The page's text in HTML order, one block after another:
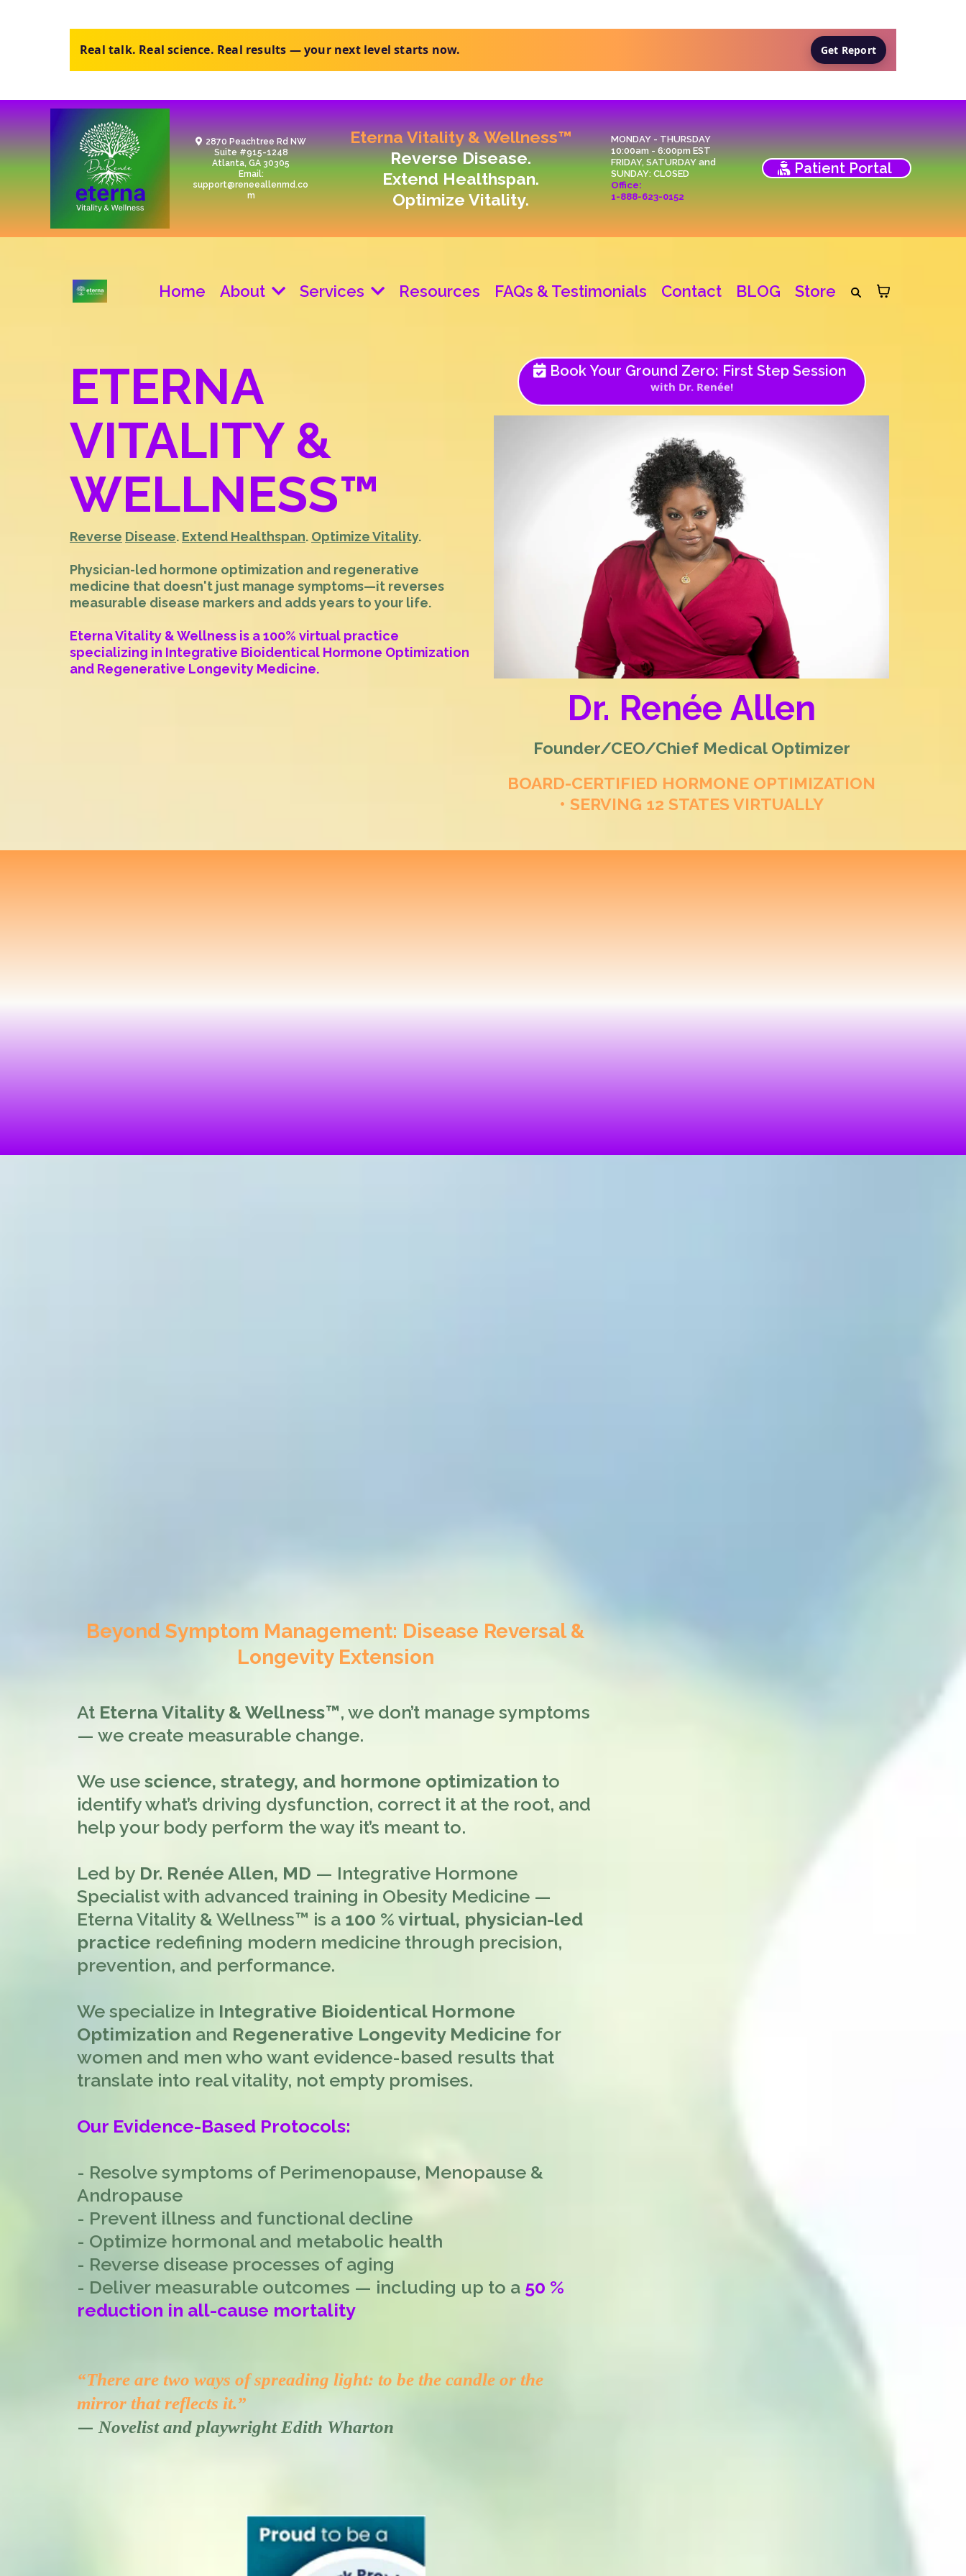
Purchase the review, upload your labs, get clear next steps. Get Report
2870 Peachtree Rd NW
Suite #915-1248
Atlanta, GA 30305
Email:
support@reneeallenmd.co
m
Eterna Vitality & Wellness™
Reverse Disease.
Extend Healthspan.
Optimize Vitality.
MONDAY - THURSDAY
10:00am - 6:00pm EST
FRIDAY, SATURDAY and
SUNDAY: CLOSED
Office:
1-888-623-0152
Patient Portal
Home About Services Resources FAQs & Testimonials Contact BLOG Store
ETERNA
VITALITY &
WELLNESS™
Reverse Disease. Extend Healthspan. Optimize Vitality.
Physician-led hormone optimization and regenerative
medicine that doesn't just manage symptoms—it reverses
measurable disease markers and adds years to your life.
Eterna Vitality & Wellness is a 100% virtual practice
specializing in Integrative Bioidentical Hormone Optimization
and Regenerative Longevity Medicine.
Book Your Ground Zero: First Step Session
with Dr. Renée!
Dr. Renée Allen
Founder/CEO/Chief Medical Optimizer
BOARD-CERTIFIED HORMONE OPTIMIZATION
• SERVING 12 STATES VIRTUALLY
Translational Longevity & Regenerative Hormone
Optimization for Women & Men
Beyond Symptom Management: Disease Reversal &
Longevity Extension
At Eterna Vitality & Wellness™, we don’t manage symptoms
— we create measurable change.
We use science, strategy, and hormone optimization to
identify what’s driving dysfunction, correct it at the root, and
help your body perform the way it’s meant to.
Led by Dr. Renée Allen, MD — Integrative Hormone
Specialist with advanced training in Obesity Medicine —
Eterna Vitality & Wellness™ is a 100 % virtual, physician-led
practice redefining modern medicine through precision,
prevention, and performance.
We specialize in Integrative Bioidentical Hormone
Optimization and Regenerative Longevity Medicine for
women and men who want evidence-based results that
translate into real vitality, not empty promises.
Our Evidence-Based Protocols:
- Resolve symptoms of Perimenopause, Menopause &
Andropause
- Prevent illness and functional decline
- Optimize hormonal and metabolic health
- Reverse disease processes of aging
- Deliver measurable outcomes — including up to a 50 %
reduction in all-cause mortality
“There are two ways of spreading light: to be the candle or the
mirror that reflects it.”
— Novelist and playwright Edith Wharton